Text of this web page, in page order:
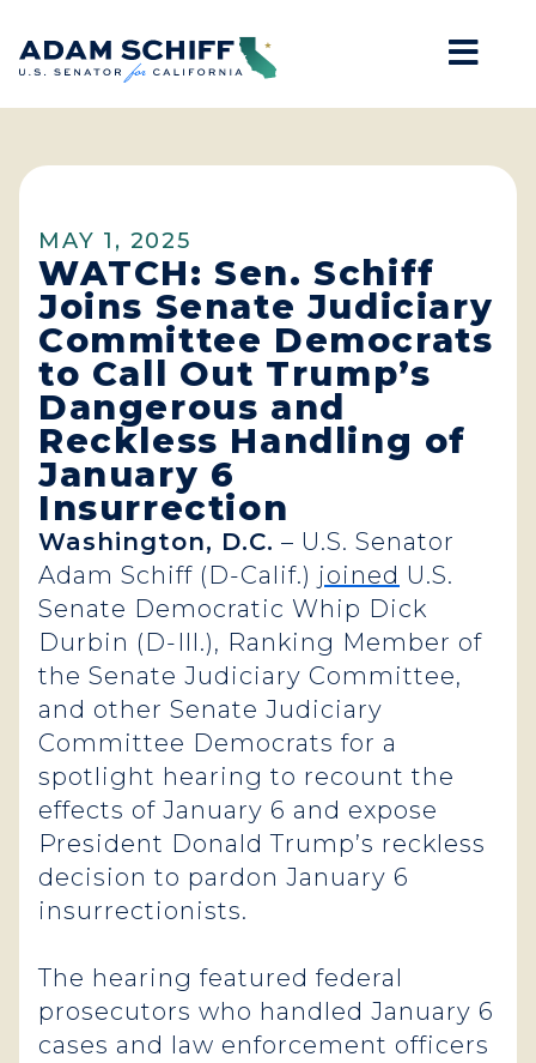
Home
MAY 1, 2025
WATCH: Sen. Schiff
Joins Senate Judiciary
Committee Democrats
to Call Out Trump’s
Dangerous and
Reckless Handling of
January 6
Insurrection
Washington, D.C. – U.S. Senator
Adam Schiff (D-Calif.) joined U.S.
Senate Democratic Whip Dick
Durbin (D-Ill.), Ranking Member of
the Senate Judiciary Committee,
and other Senate Judiciary
Committee Democrats for a
spotlight hearing to recount the
effects of January 6 and expose
President Donald Trump’s reckless
decision to pardon January 6
insurrectionists.
The hearing featured federal
prosecutors who handled January 6
cases and law enforcement officers